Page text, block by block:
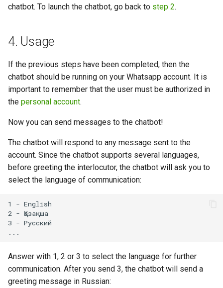
chatbot. To launch the chatbot, go back to step 2.
4. Usage
If the previous steps have been completed, then the
chatbot should be running on your Whatsapp account. It is
important to remember that the user must be authorized in
the personal account.
Now you can send messages to the chatbot!
The chatbot will respond to any message sent to the
account. Since the chatbot supports several languages,
before greeting the interlocutor, the chatbot will ask you to
select the language of communication:
1 - English
2 - Қазақша
3 - Русский
Answer with 1, 2 or 3 to select the language for further
communication. After you send 3, the chatbot will send a
greeting message in Russian: